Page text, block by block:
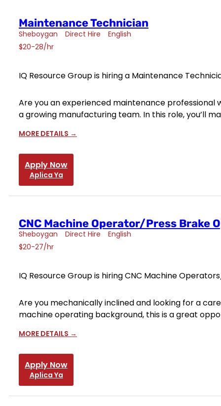
Maintenance Technician
Sheboygan Direct Hire
English
$20-28/hr
IQ Resource Group is hiring a Maintenance
Are you an experienced maintenance professional
a growing manufacturing team. In this role, you’ll
MORE DETAILS
Apply Now
Aplica Ya
CNC Machine Operator/Press Brake
Sheboygan Direct Hire
English
$20-27/hr
IQ Resource Group is hiring CNC Machine
Are you mechanically inclined and looking for a
machine operating background, this is a great
MORE DETAILS
Apply Now
Aplica Ya